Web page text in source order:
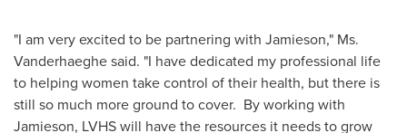
"I am very excited to be partnering with Jamieson," Ms.
Vanderhaeghe said. "I have dedicated my professional life
to helping women take control of their health, but there is
still so much more ground to cover. By working with
Jamieson, LVHS will have the resources it needs to grow